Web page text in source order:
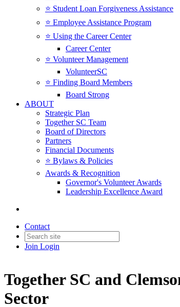
⭐️ Student Loan Forgiveness Assistance
⭐️ Employee Assistance Program
⭐️ Using the Career Center
Career Center
⭐️ Volunteer Management
VolunteerSC
⭐️ Finding Board Members
Board Strong
ABOUT
Strategic Plan
Together SC Team
Board of Directors
Partners
Financial Documents
⭐️ Bylaws & Policies
Awards & Recognition
Governor's Volunteer Awards
Leadership Excellence Award
Contact
Join Login
Together SC and
Sector